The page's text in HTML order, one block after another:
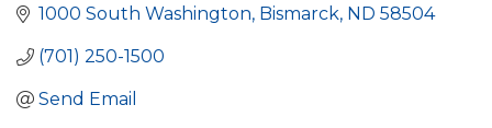
1000 South Washington Bismarck ND 58504
(701) 250-1500
Send Email